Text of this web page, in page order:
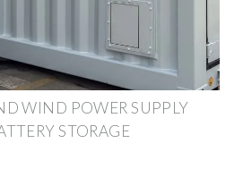
WIND POWER SUPPLY
STORAGE